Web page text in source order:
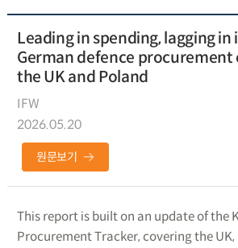
Leading in spending, lagging
German defence
the UK and Poland
IFW
2026.05.20
원문보기
This report is built on an update of the
Procurement Tracker, covering the